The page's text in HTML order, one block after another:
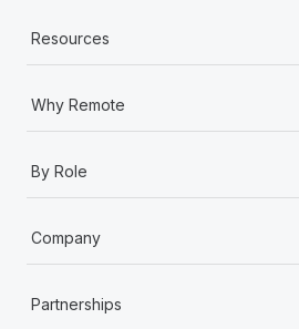
Resources
Why Remote
By Role
Company
Partnerships